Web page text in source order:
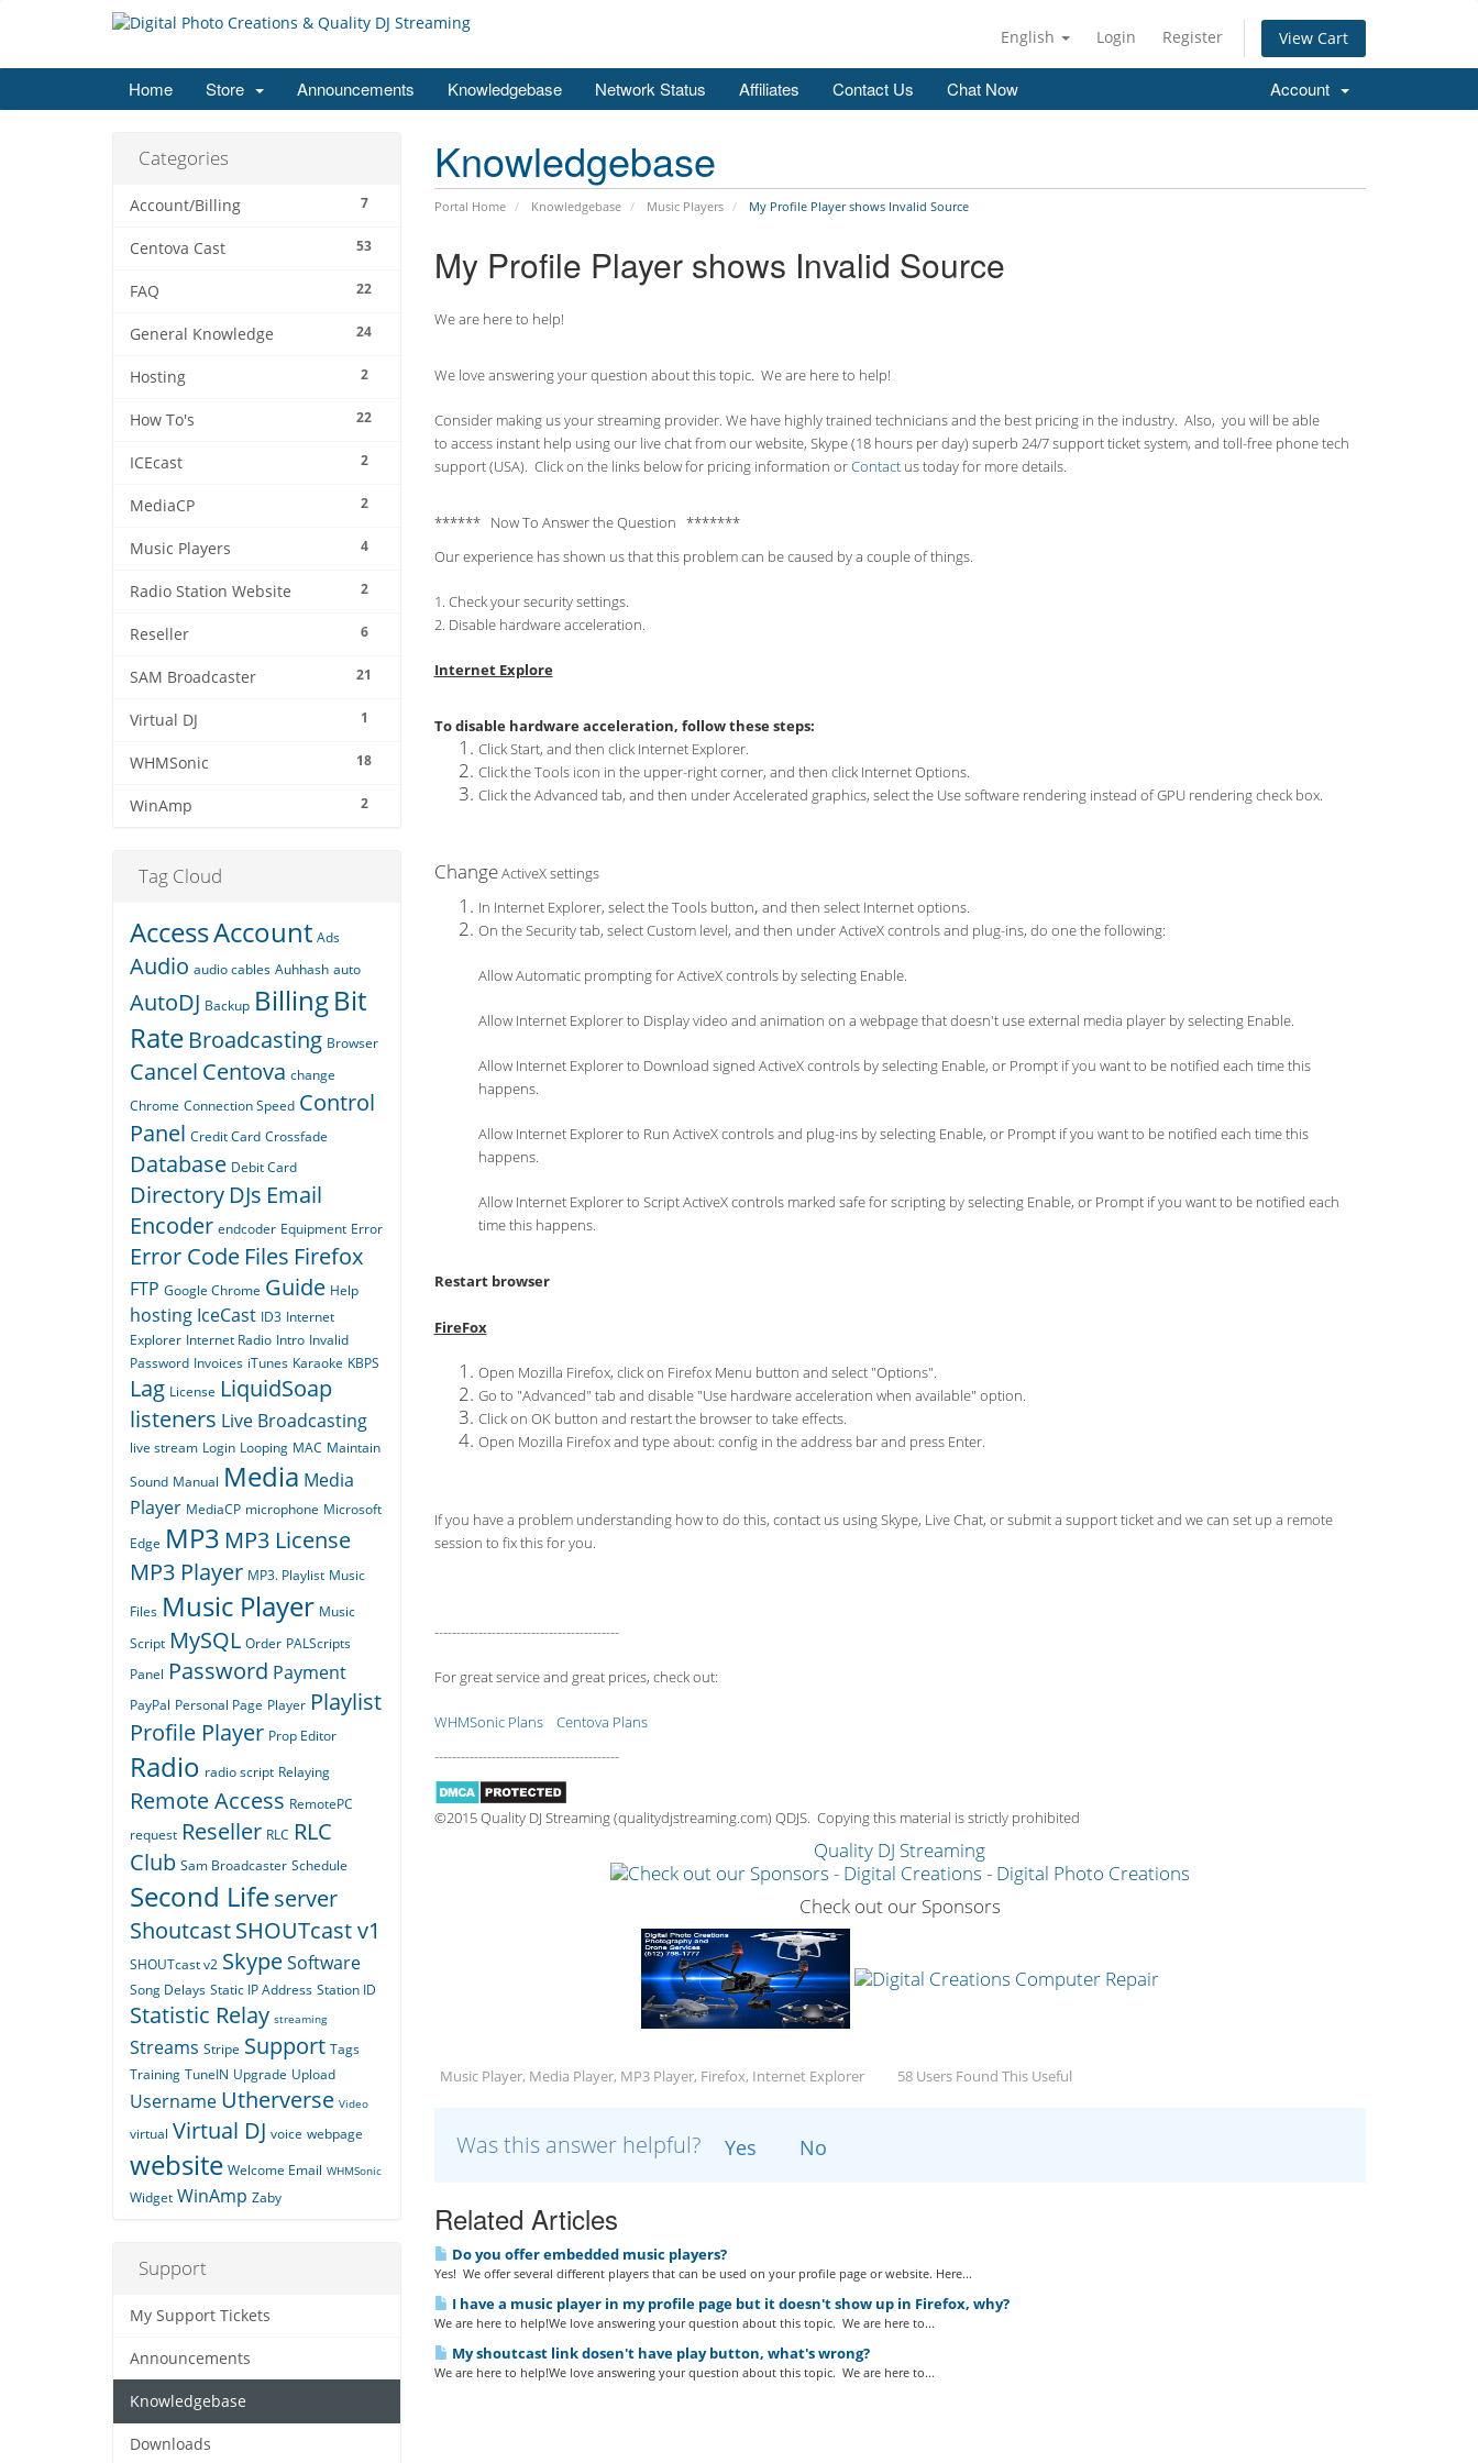
English Login Register View Cart
Home Store Announcements Knowledgebase Network Status Affiliates Contact Us Chat Now Account
Knowledgebase
Portal Home Knowledgebase Music Players My Profile Player shows Invalid Source
Categories
7
Account/Billing
53
Centova Cast
22
FAQ
24
General Knowledge
2
Hosting
22
How To's
2
ICEcast
2
MediaCP
4
Music Players
2
Radio Station Website
6
Reseller
21
SAM Broadcaster
1
Virtual DJ
18
WHMSonic
2
WinAmp
My Profile Player shows Invalid Source
We are here to help!
We love answering your question about this topic. We are here to help!
Consider making us your streaming provider. We have highly trained technicians and the best pricing in the industry. Also, you will be able
to access instant help using our live chat from our website, Skype (18 hours perday) superb 24/7 support ticket system, and toll-free phone tech
support (USA). Click on the links below for pricing information orContact us today for more details.
****** Now To Answer the Question *******
Our experience has shown us that this problem can be caused by a couple of things.
1. Check your security settings.
2. Disable hardware acceleration.
Internet Explore
To disable hardware acceleration, follow these steps:
Click Start, and then click Internet Explorer.
Click the Tools icon in the upper-right corner, and then click Internet Options.
Click the Advanced tab, and then under Accelerated graphics, select the Use software rendering instead of GPU rendering check box.
ChangeActiveX settings
In Internet Explorer, select the Tools button, and then select Internet options.
On the Security tab, select Custom level, and then under ActiveX controls and plug-ins, do one the following:
Allow Automatic prompting for ActiveX controls by selecting Enable.
Allow Internet Explorer to Display video and animation on a webpage that doesn't use external media player by selecting Enable.
Allow Internet Explorer to Download signed ActiveX controls by selecting Enable, or Prompt if you want to be notified each time this
happens.
Allow Internet Explorer to Run ActiveX controls and plug-ins by selecting Enable, or Prompt if you want to be notified each time this
happens.
Allow Internet Explorer to Script ActiveX controls marked safe for scripting by selecting Enable, or Prompt if you want to be notified each
time this happens.
Restart browser
FireFox
Open Mozilla Firefox, click on Firefox Menu button and select "Options".
Go to "Advanced" tab and disable "Use hardware acceleration when available" option.
Click on OK button and restart the browser to take effects.
Open Mozilla Firefox and type about: config in the address bar and press Enter.
If you have a problem understanding how to do this, contact us using Skype, Live Chat, or submit a support ticket and we can set up a remote
session to fix this for you.
------------------------------------------
For great service and great prices, check out:
WHMSonic Plans
Centova Plans
------------------------------------------
©2015 Quality DJ Streaming (qualitydjstreaming.com) QDJS. Copying this material is strictly prohibited
Quality DJ Streaming
Check out our Sponsors
Music Player, Media Player, MP3 Player, Firefox, Internet Explorer 58 Users Found This Useful
Was this answer helpful? Yes No
Related Articles
Do you offer embedded music players?
Yes! We offer several different players that can be used on your profile page or website. Here...
I have a music player in my profile page but it doesn't show up in Firefox, why?
We are here to help!We love answering your question about this topic. We are here to...
My shoutcast link dosen't have play button, what's wrong?
We are here to help!We love answering your question about this topic. We are here to...
Tag Cloud
AccessAccount Ads
Audio audio cables Auhhash auto
AutoDJ Backup BillingBit
Rate Broadcasting Browser
Cancel Centova change
Chrome Connection Speed Control
Panel Credit Card Crossfade
Database Debit Card
Directory DJs Email
Encoder endcoder Equipment Error
Error Code Files Firefox
FTP Google Chrome Guide Help
hosting IceCast ID3 Internet
Explorer Internet Radio Intro Invalid
Password Invoices iTunes Karaoke KBPS
Lag License LiquidSoap
listeners Live Broadcasting
live stream Login Looping MAC Maintain
Sound Manual Media Media
Player MediaCP microphone Microsoft
Edge MP3 MP3 License
MP3 Player MP3. Playlist Music
Files Music Player Music
Script MySQL Order PALScripts
Panel Password Payment
PayPal Personal Page Player Playlist
Profile Player Prop Editor
Radio radio script Relaying
Remote Access RemotePC
request Reseller RLC RLC
Club Sam Broadcaster Schedule
Second Lifeserver
ShoutcastSHOUTcast v1
SHOUTcast v2 SkypeSoftware
Song Delays Static IP Address Station ID
Statistic Relay streaming
Streams Stripe Support Tags
Training TuneIN Upgrade Upload
Username Utherverse Video
virtual Virtual DJ voice webpage
website Welcome Email WHMSonic
Widget WinAmp Zaby
Support
My Support Tickets
Announcements
Knowledgebase
Downloads